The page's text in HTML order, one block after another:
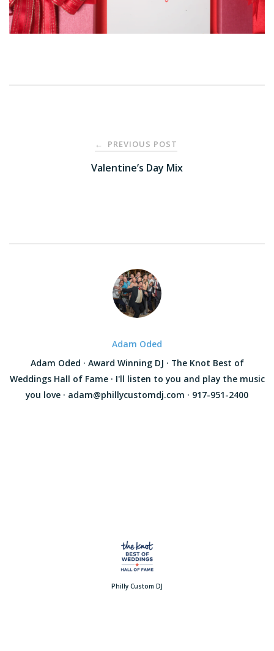
navigation
← PREVIOUS POST
Valentine’s Day Mix
Adam Oded
Adam Oded · Award Winning DJ · The Knot Best of
Weddings Hall of Fame · I'll listen to you and play the music
you love · adam@phillycustomdj.com · 917-951-2400
Philly Custom DJ